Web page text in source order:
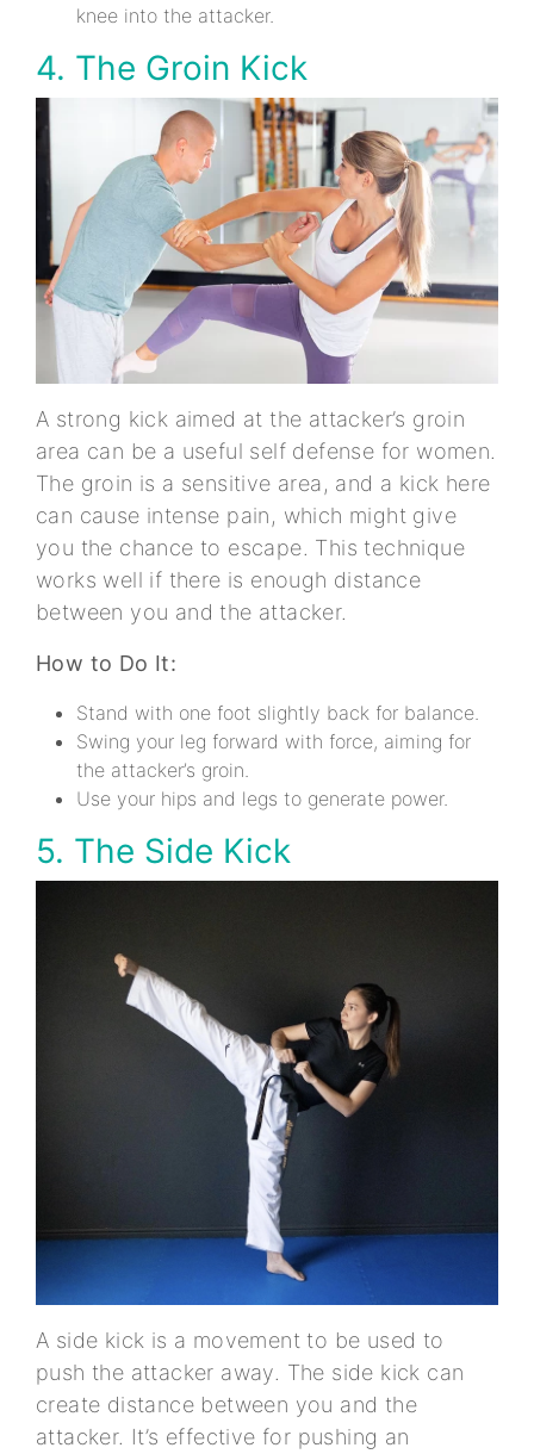
knee into the attacker.
4. The Groin Kick
A strong kick aimed at the attacker’s groin
area can be a useful self defense for women.
The groin is a sensitive area, and a kick here
can cause intense pain, which might give
you the chance to escape. This technique
works well if there is enough distance
between you and the attacker.
How to Do It:
Stand with one foot slightly back for balance.
Swing your leg forward with force, aiming for
the attacker’s groin.
Use your hips and legs to generate power.
5. The Side Kick
A side kick is a movement to be used to
push the attacker away. The side kick can
create distance between you and the
attacker. It’s effective for pushing an